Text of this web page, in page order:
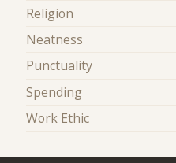
Religion
Neatness
Punctuality
Spending
Work Ethic